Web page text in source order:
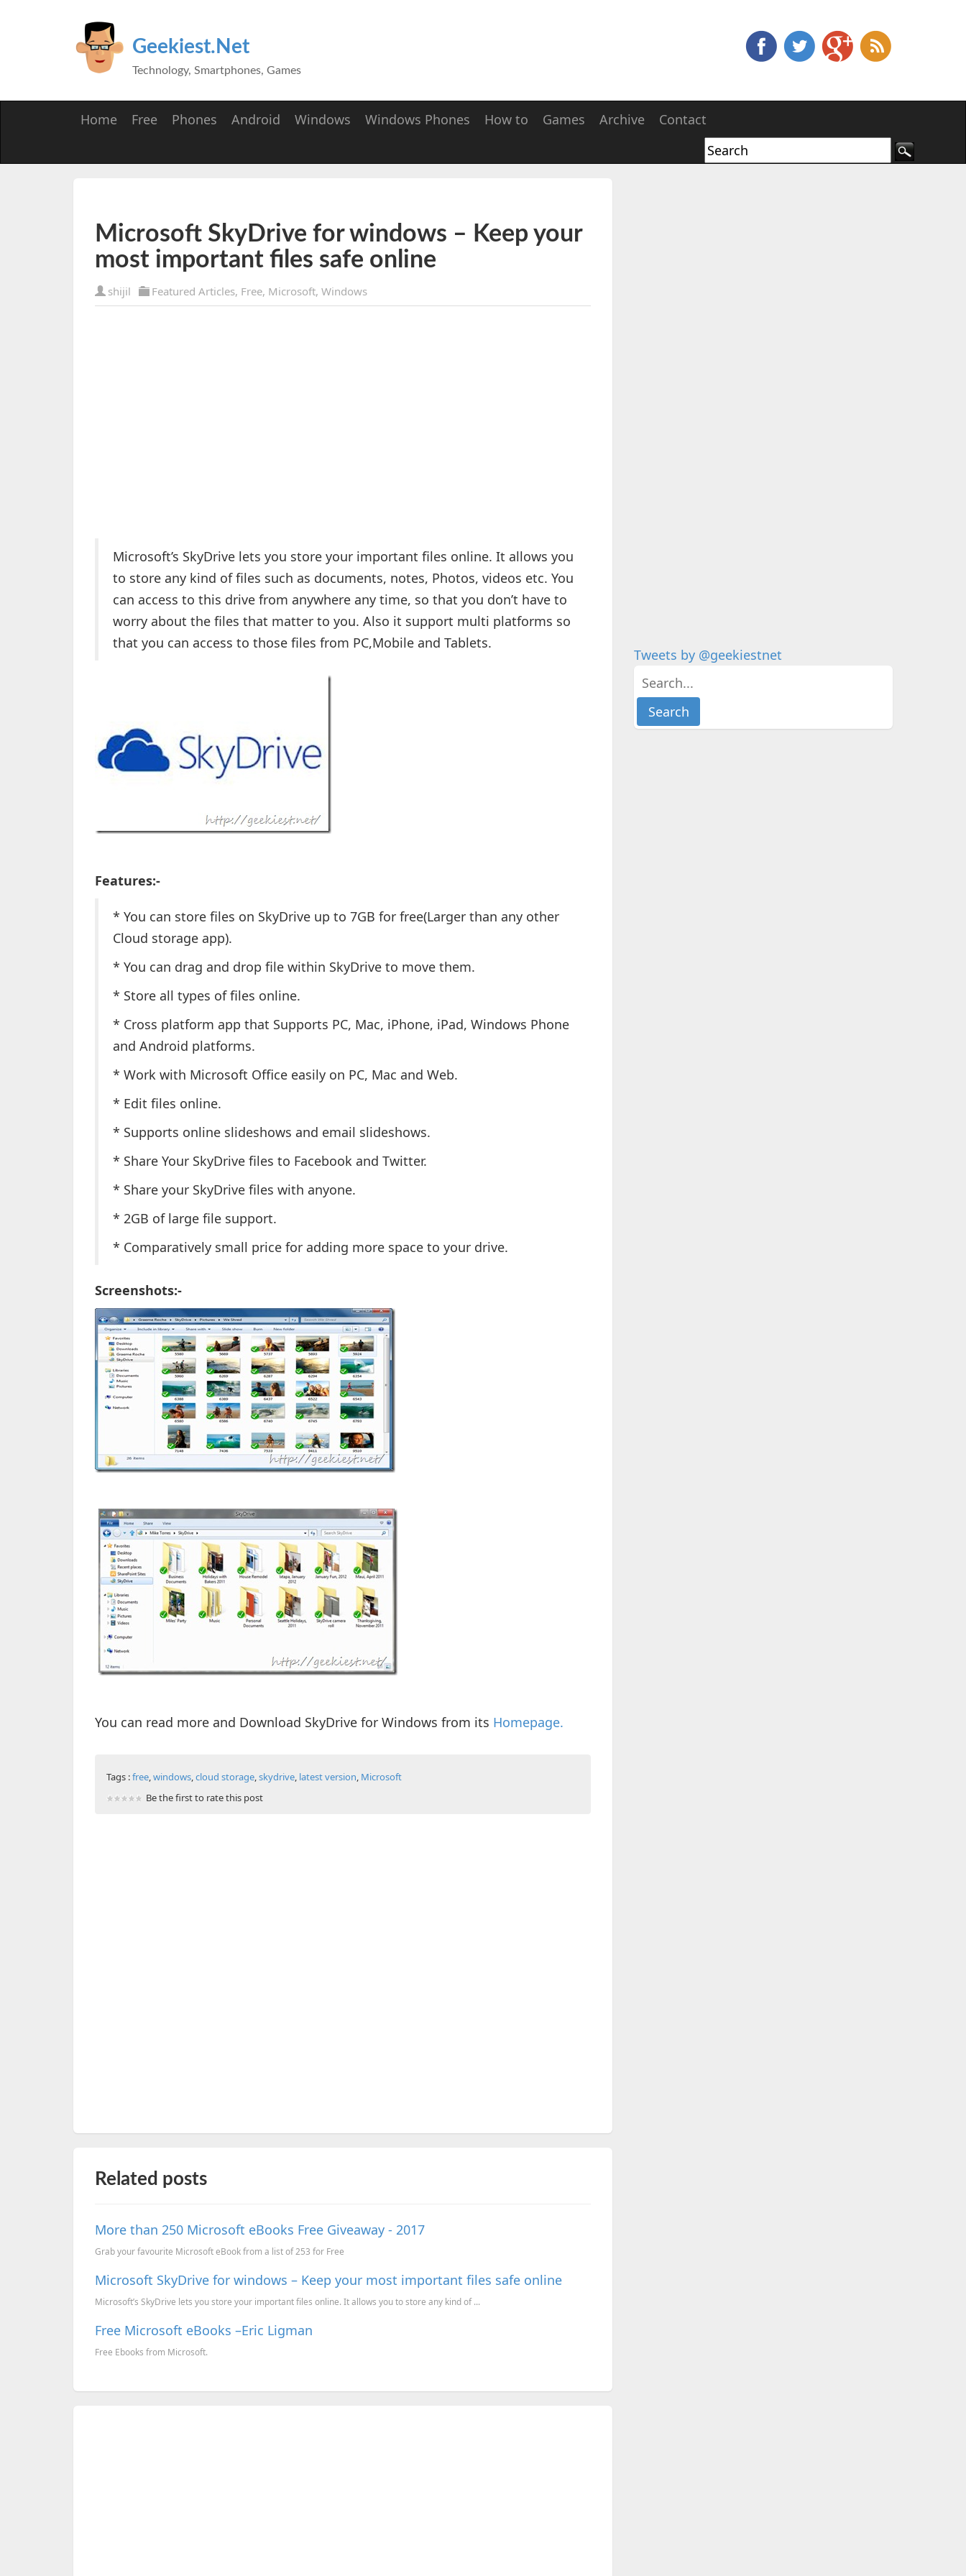
Geekiest.Net
Technology, Smartphones, Games
Home Free Phones Android Windows Windows Phones How to Games Archive Contact
Microsoft SkyDrive for windows – Keep your
most important files safe online
shijil Featured Articles, Free, Microsoft, Windows
Microsoft’s SkyDrive lets you store your important files online. It allows you
to store any kind of files such as documents, notes, Photos, videos etc. You
can access to this drive from anywhere any time, so that you don’t have to
worry about the files that matter to you. Also it support multi platforms so
that you can access to those files from PC,Mobile and Tablets.
Features:-
* You can store files on SkyDrive up to 7GB for free(Larger than any other
Cloud storage app).
* You can drag and drop file within SkyDrive to move them.
* Store all types of files online.
* Cross platform app that Supports PC, Mac, iPhone, iPad, Windows Phone
and Android platforms.
* Work with Microsoft Office easily on PC, Mac and Web.
* Edit files online.
* Supports online slideshows and email slideshows.
* Share Your SkyDrive files to Facebook and Twitter.
* Share your SkyDrive files with anyone.
* 2GB of large file support.
* Comparatively small price for adding more space to your drive.
Screenshots:-
You can read more and Download SkyDrive for Windows from its Homepage.
Tags :free,windows,cloud storage,skydrive, latest version, Microsoft
Be the first to rate this post
Related posts
More than 250 Microsoft eBooks Free Giveaway - 2017
Grab your favourite Microsoft eBook from a list of 253 for Free
Microsoft SkyDrive for windows – Keep your most important files safe online
Microsoft’s SkyDrive lets you store your important files online. It allows you to store any kind of ...
Free Microsoft eBooks –Eric Ligman
Free Ebooks from Microsoft.
Tweets by @geekiestnet